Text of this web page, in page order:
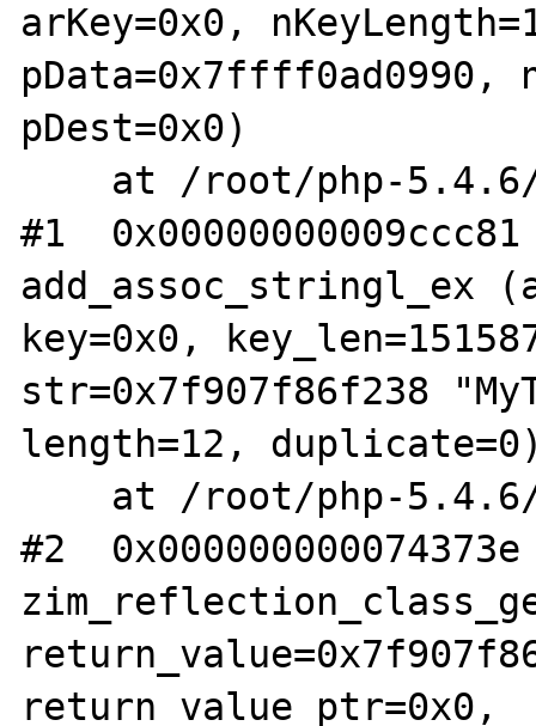
arKey=0x0,
pData=0x7ffff0ad0990,
pDest=0x0)
#1
add_assoc_stringl_ex
key=0x0,
str=0x7f907f86f238
length=12,
#2
return_value_ptr=0x0,